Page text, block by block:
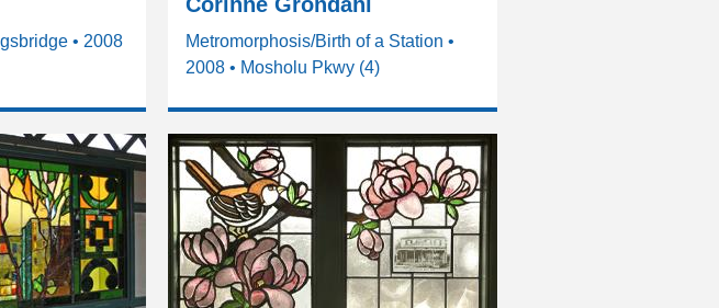
• 2008
Metromorphosis/Birth of a Station •
2008 • Mosholu Pkwy (4)